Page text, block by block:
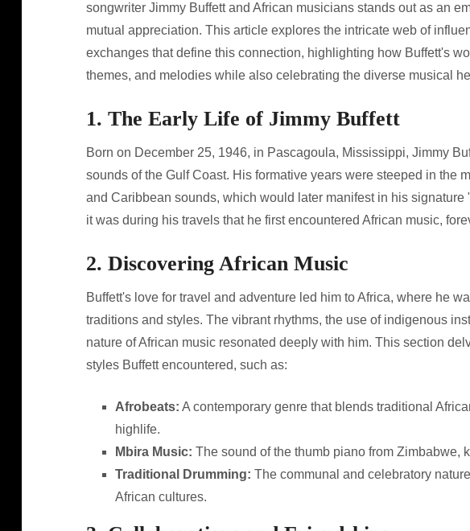
songwriter Jimmy Buffett and African musicians stands out as an
mutual appreciation. This article explores the intricate web of
exchanges that define this connection, highlighting how Buffett's
themes, and melodies while also celebrating the diverse musical
1. The Early Life of Jimmy Buffett
Born on December 25, 1946, in Pascagoula, Mississippi, Jimmy
sounds of the Gulf Coast. His formative years were steeped in the
and Caribbean sounds, which would later manifest in his
it was during his travels that he first encountered African music,
2. Discovering African Music
Buffett's love for travel and adventure led him to Africa, where he
traditions and styles. The vibrant rhythms, the use of indigenous
nature of African music resonated deeply with him. This section
styles Buffett encountered, such as:
Afrobeats: A contemporary genre that blends traditional
highlife.
Mbira Music: The sound of the thumb piano from Zimbabwe,
Traditional Drumming: The communal and celebratory
African cultures.